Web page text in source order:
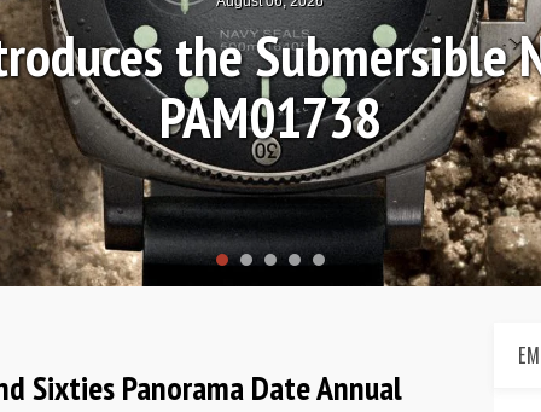
on Review: Frederique
Worldtimer
Sixties Panorama Date Annual